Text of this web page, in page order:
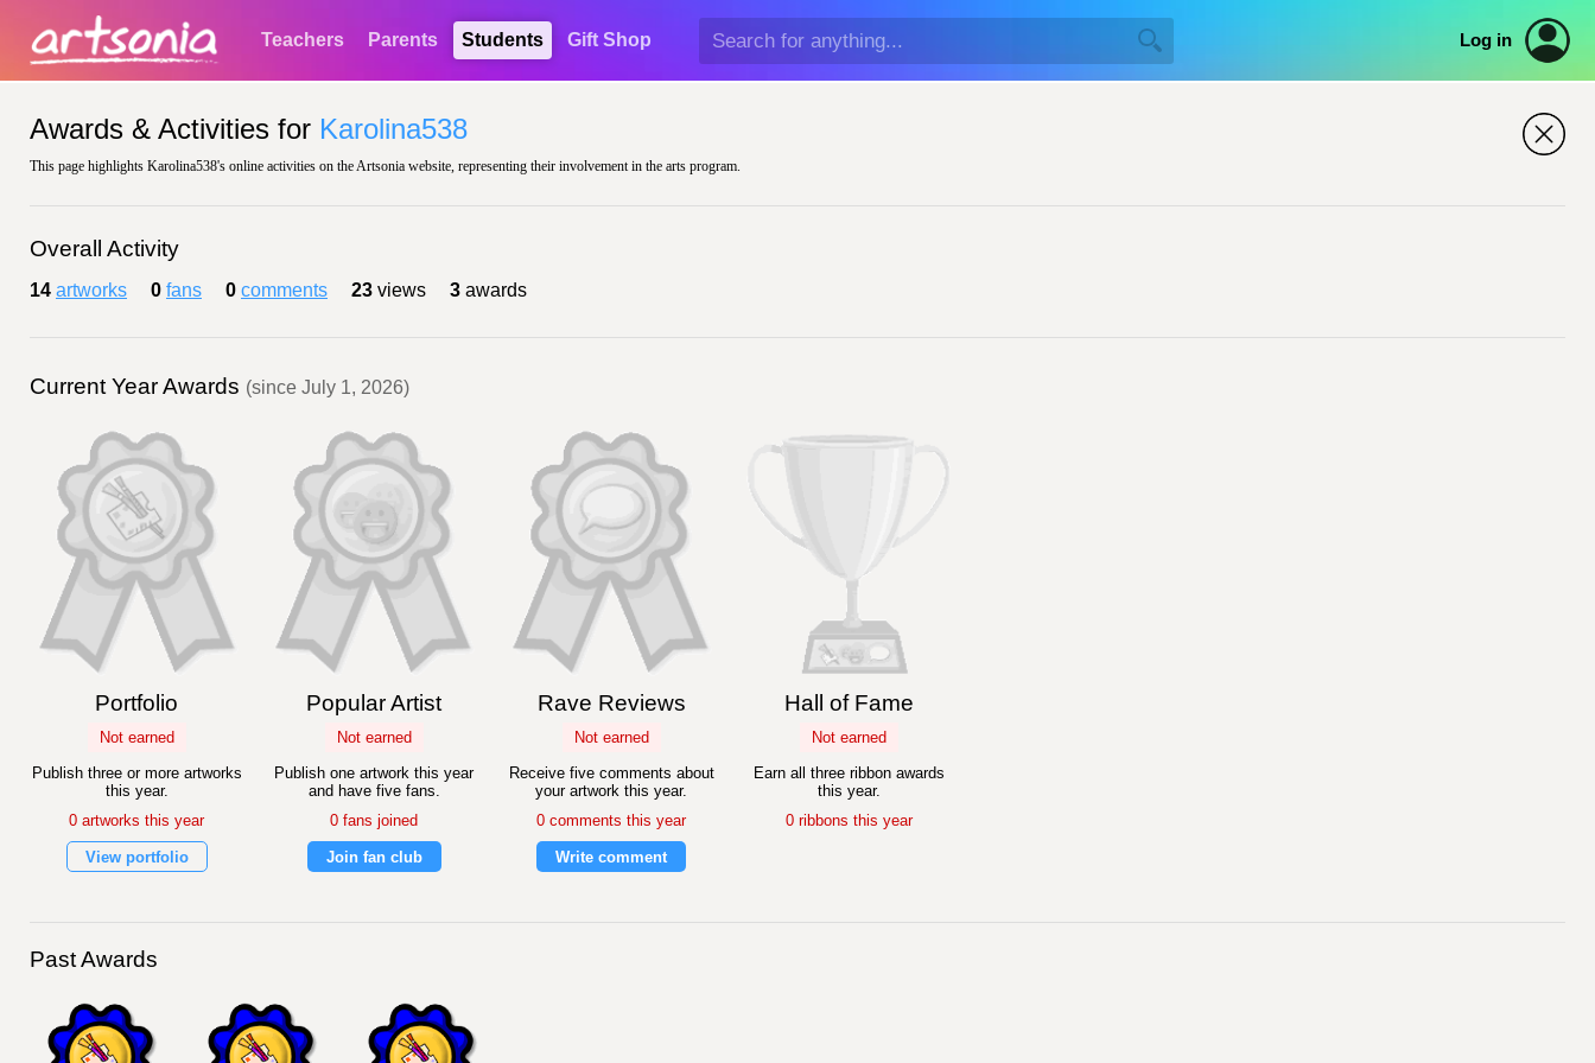
Teachers Parents Students Gift Shop Log in
Awards & Activities for Karolina538
This page highlights Karolina538's online activities on the Artsonia website, representing their involvement in the arts program.
Overall Activity
14 artworks 0 fans 0 comments 23 views 3 awards
Current Year Awards (since July 1, 2026)
Portfolio
Not earned
Publish three or more artworks
this year.
0 artworks this year
View portfolio
Popular Artist
Not earned
Publish one artwork this year
and have five fans.
0 fans joined
Join fan club
Rave Reviews
Not earned
Receive five comments about
your artwork this year.
0 comments this year
Write comment
Hall of Fame
Not earned
Earn all three ribbon awards
this year.
0 ribbons this year
Past Awards